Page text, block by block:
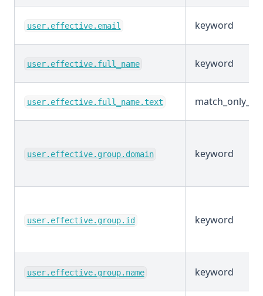
user.effective.email keyword
user.effective.full_name keyword
user.effective.full_name.text
user.effective.group.domain keyword
user.effective.group.id keyword
user.effective.group.name keyword